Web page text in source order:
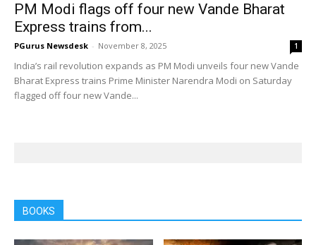
PM Modi flags off four new Vande Bharat
Express trains from...
PGurus Newsdesk - November 8, 2025 1
India’s rail revolution expands as PM Modi unveils four new Vande
Bharat Express trains Prime Minister Narendra Modi on Saturday
flagged off four new Vande...
BOOKS